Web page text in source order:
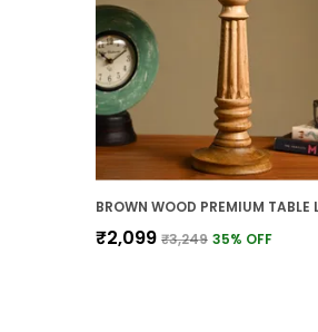
₹2,099 ₹3,249 35% OFF